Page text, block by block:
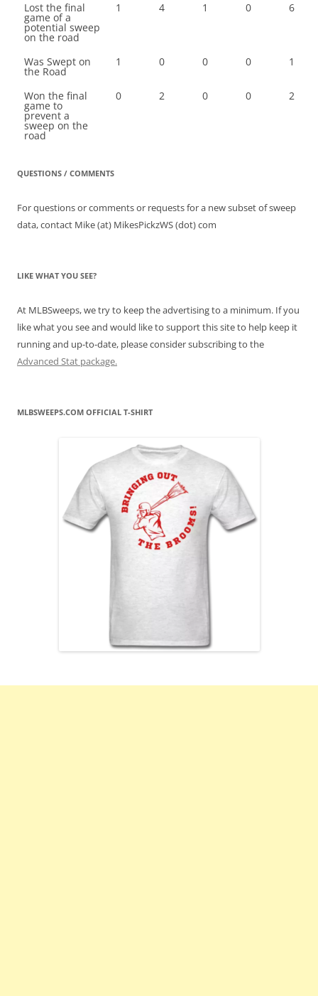
Lost the final
game of a
potential sweep
on the road
1 4 1 0 6
Was Swept on
the Road
1 0 0 0 1
Won the final
game to
prevent a
sweep on the
road
0 2 0 0 2
QUESTIONS / COMMENTS
For questions or comments or requests for a new subset of sweep
data, contact Mike (at) MikesPickzWS (dot) com
LIKE WHAT YOU SEE?
At MLBSweeps, we try to keep the advertising to a minimum. If you
like what you see and would like to support this site to help keep it
running and up-to-date, please consider subscribing to the
Advanced Stat package.
MLBSWEEPS.COM OFFICIAL T-SHIRT